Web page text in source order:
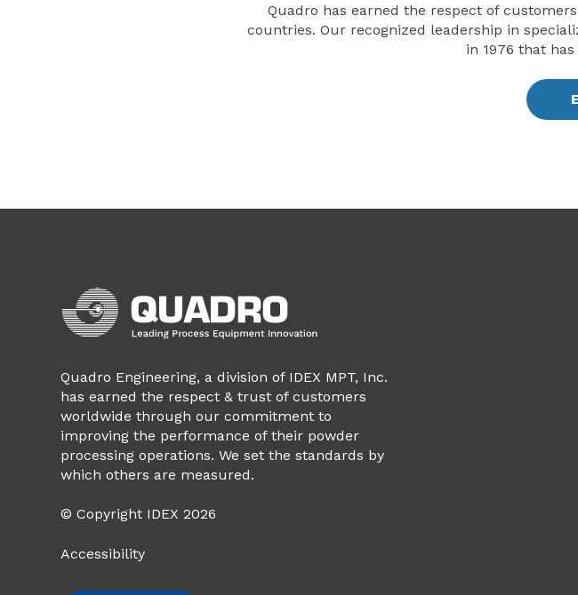
Quadro has earned the respect of
countries. Our recognized leadership in
in 1976 that
Quadro Engineering, a division of IDEX MPT, Inc.
has earned the respect & trust of customers
worldwide through our commitment to
improving the performance of their powder
processing operations. We set the standards by
which others are measured.
© Copyright IDEX 2026
Accessibility